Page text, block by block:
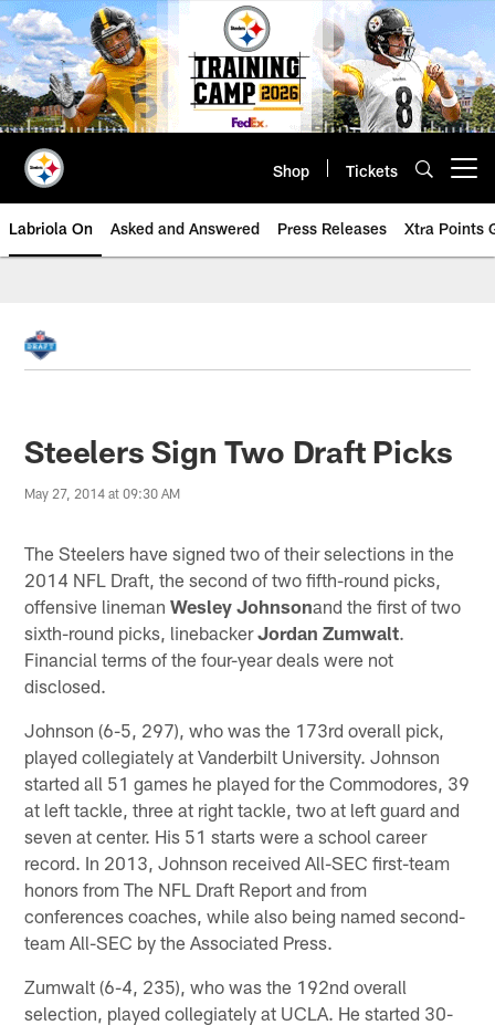
Skip
to
main
content
Shop Tickets
Labriola On Asked and Answered Press Releases Xtra Points
Steelers Sign Two Draft Picks
May 27, 2014 at 09:30 AM
The Steelers have signed two of their selections in the
2014 NFL Draft, the second of two fifth-round picks,
offensive linemanWesley Johnsonand the first of two
sixth-round picks, linebackerJordan Zumwalt.
Financial terms of the four-year deals were not
disclosed.
Johnson (6-5, 297), who was the 173rd overall pick,
played collegiately at Vanderbilt University. Johnson
started all 51 games he played for the Commodores, 39
at left tackle, three at right tackle, two at left guard and
seven at center. His 51 starts were a school career
record. In 2013, Johnson received All-SEC first-team
honors from The NFL Draft Report and from
conferences coaches, while also being named second-
team All-SEC by the Associated Press.
Zumwalt (6-4, 235), who was the 192nd overall
selection, played collegiately at UCLA. He started 30-